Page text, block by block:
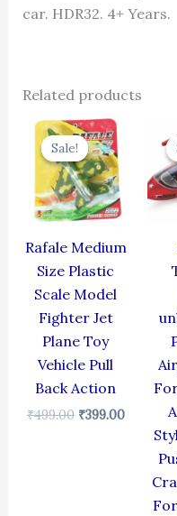
car. HDR32. 4+ Years.
Related products
Sale!
Sale!
Rafale Medium
Size Plastic
Scale Model
Fighter Jet
Plane Toy
Vehicle Pull
Back Action
₹499.00
Original
price
was:
₹499.00.
₹399.00
₹399.00.